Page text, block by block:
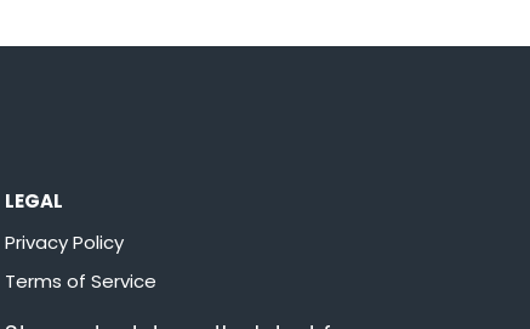
LEGAL
Privacy Policy
Terms of Service